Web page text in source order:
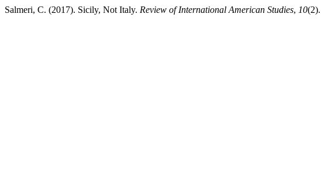
Salmeri, C. (2017). Sicily, Not Italy. Review of International American Studies, 10